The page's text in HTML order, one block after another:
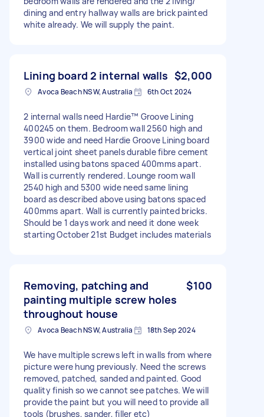
dining and entry hallway walls are brick painted
white already. We will supply the paint.
Lining board 2 internal walls $2,000
Avoca Beach NSW, Australia 6th Oct 2024
2 internal walls need Hardie™ Groove Lining
400245 on them. Bedroom wall 2560 high and
3900 wide and need Hardie Groove Lining board
vertical joint sheet panels durable fibre cement
installed using batons spaced 400mms apart.
Wall is currently rendered. Lounge room wall
2540 high and 5300 wide need same lining
board as described above using batons spaced
400mms apart. Wall is currently painted bricks.
Should be 1 days work and need it done week
starting October 21st Budget includes materials
Removing, patching and
painting multiple screw holes
throughout house
$100
Avoca Beach NSW, Australia 18th Sep 2024
We have multiple screws left in walls from where
picture were hung previously. Need the screws
removed, patched, sanded and painted. Good
quality finish so we cannot see patches. We will
provide the paint but you will need to provide all
tools (brushes, sander, filler etc)